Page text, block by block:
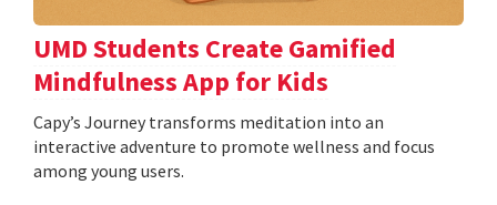
UMD Students Create Gamified
Mindfulness App for Kids
​​​​​​​Capy’s Journey transforms meditation into an
interactive adventure to promote wellness and focus
among young users.